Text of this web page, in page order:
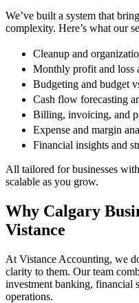
We’ve built a system that
complexity. Here’s what our
Cleanup and
Monthly profit and loss
Budgeting and budget
Cash flow forecasting
Billing, invoicing, and
Expense and margin
Financial insights and
All tailored for businesses with
scalable as you grow.
Why Calgary
Vistance
At Vistance Accounting, we
clarity to them. Our team
investment banking, financial
operations.